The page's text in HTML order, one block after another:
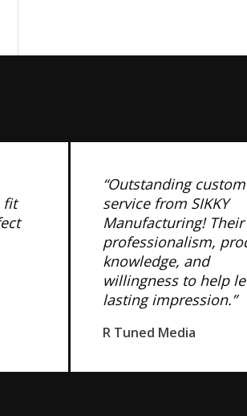
fit
“Outstanding
service from SIKKY
Manufacturing! Their
professionalism,
knowledge, and
willingness to help
lasting impression.”
R Tuned Media